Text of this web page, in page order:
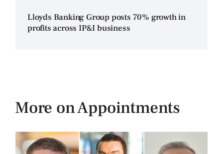
Lloyds Banking Group posts 70% growth in
profits across IP&I business
More on Appointments